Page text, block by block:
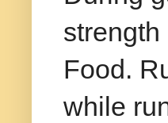
Food.
while